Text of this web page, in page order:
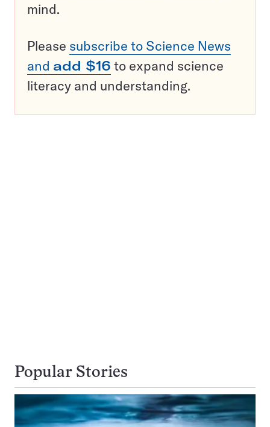
mind.
Please subscribe to Science News
and add $16 to expand science
literacy and understanding.
Popular Stories